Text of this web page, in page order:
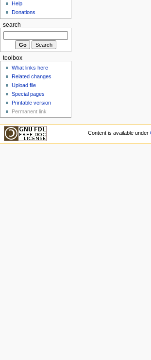
Help
Donations
search
toolbox
What links here
Related changes
Upload file
Special pages
Printable version
Permanent link
Content is available under